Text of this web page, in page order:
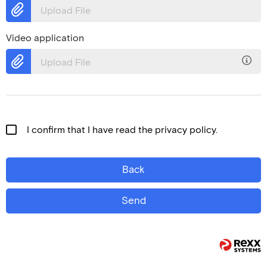
Upload File
Video application
Upload File
I confirm that I have read the privacy policy.
Back
Send